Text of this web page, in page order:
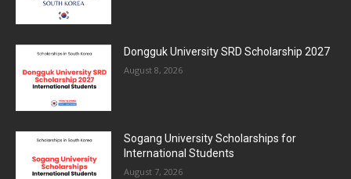
Dongguk University SRD Scholarship 2027
August 8, 2026
Sogang University Scholarships for
International Students
August 7, 2026